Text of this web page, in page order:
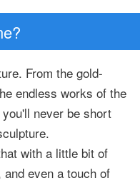
From the gold-
endless works of the
never be short
with a little bit of
even a touch of